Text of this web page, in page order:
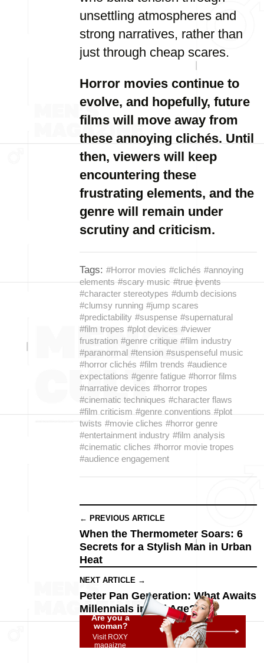
unsettling atmospheres and
strong narratives, rather than
just through cheap scares.
Horror movies continue to
evolve, and hopefully, future
films will move away from
these annoying clichés. Until
then, viewers will keep
encountering these
frustrating elements, and the
genre will remain under
scrutiny and criticism.
Tags: #Horror movies #clichés #annoying
elements #scary music #true events
#character stereotypes #dumb decisions
#clumsy running #jump scares
#predictability #suspense #supernatural
#film tropes #plot devices #viewer
frustration #genre critique #film industry
#paranormal #tension #suspenseful music
#horror clichés #film trends #audience
expectations #genre fatigue #horror films
#narrative devices #horror tropes
#cinematic techniques #character flaws
#film criticism #genre conventions #plot
twists #movie cliches #horror genre
#entertainment industry #film analysis
#cinematic cliches #horror movie tropes
#audience engagement
← PREVIOUS ARTICLE
When the Thermometer Soars: 6
Secrets for a Stylish Man in Urban
Heat
NEXT ARTICLE →
Peter Pan Generation: What Awaits
Millennials in Old Age?
Are you a
woman?
Visit ROXY
magaizne